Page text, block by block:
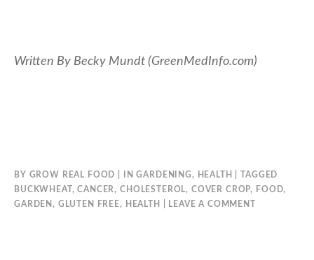
Written By Becky Mundt (GreenMedInfo.com)
BY GROW REAL FOOD INGARDENING, HEALTH
TAGGED
BUCKWHEAT ,CANCER, CHOLESTEROL, COVER CROP, FOOD,
GARDEN, GLUTEN FREE, HEALTH LEAVE A COMMENT